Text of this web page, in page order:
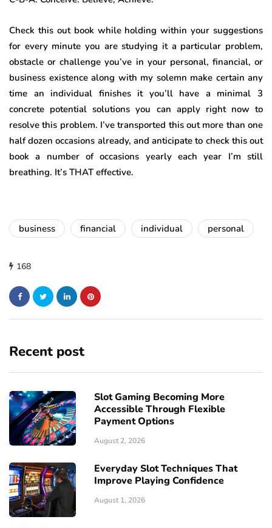
Check this out book while holding within your suggestions
for every minute you are studying it a particular problem,
obstacle or challenge you’ve in your personal, financial, or
business existence along with my solemn make certain any
time an individual finishes it you’ll have a minimal 3
concrete potential solutions you can apply right now to
resolve this problem. I’ve transported this out more than one
half dozen occasions already, and anticipate to check this out
book a number of occasions yearly each year I’m still
breathing. It’s THAT effective.
business financial individual personal
168
Recent post
Slot Gaming Becoming More
Accessible Through Flexible
Payment Options
August 2, 2026
Everyday Slot Techniques That
Improve Playing Confidence
August 1, 2026